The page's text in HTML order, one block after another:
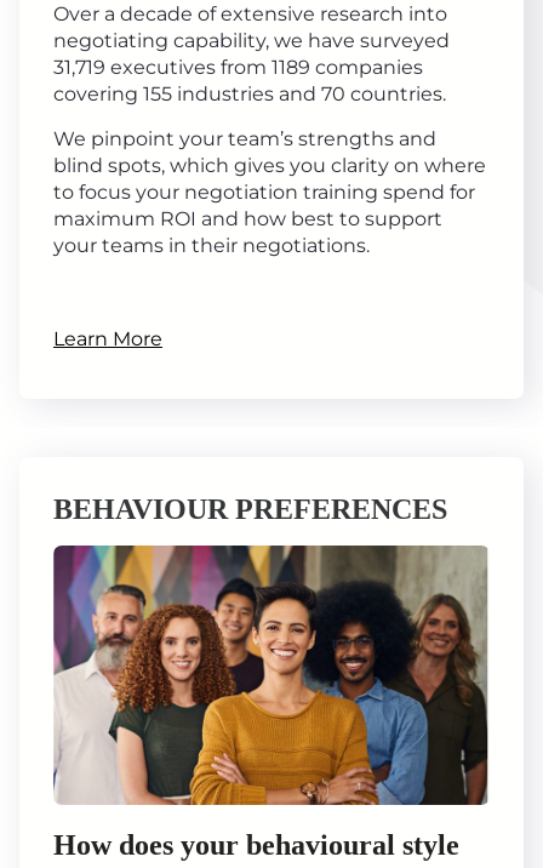
Over a decade of extensive research into
negotiating capability, we have surveyed
31,719 executives from 1189 companies
covering 155 industries and 70 countries.
We pinpoint your team’s strengths and
blind spots, which gives you clarity on where
to focus your negotiation training spend for
maximum ROI and how best to support
your teams in their negotiations.
Learn More
BEHAVIOUR PREFERENCES
How does your behavioural style